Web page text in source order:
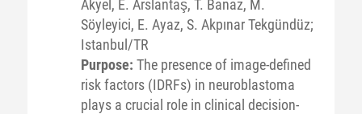
Akyel, E. Arslantaş, T. Banaz, M.
Söyleyici, E. Ayaz, S. Akpınar Tekgündüz;
Istanbul/TR
Purpose: The presence of image-defined
risk factors (IDRFs) in neuroblastoma
plays a crucial role in clinical decision-